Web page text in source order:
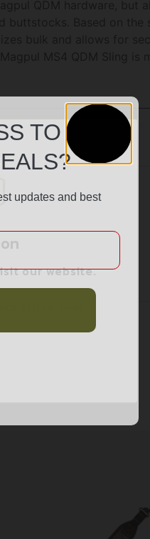
our website.
old or over
TO
updates and best